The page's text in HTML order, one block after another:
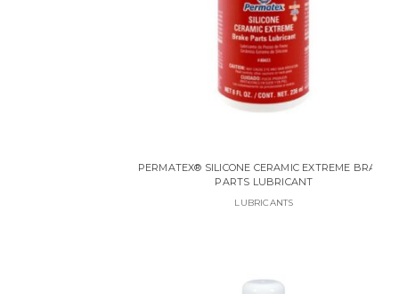
PERMATEX® SILICONE CERAMIC EXTREME BRAKE
PARTS LUBRICANT
LUBRICANTS